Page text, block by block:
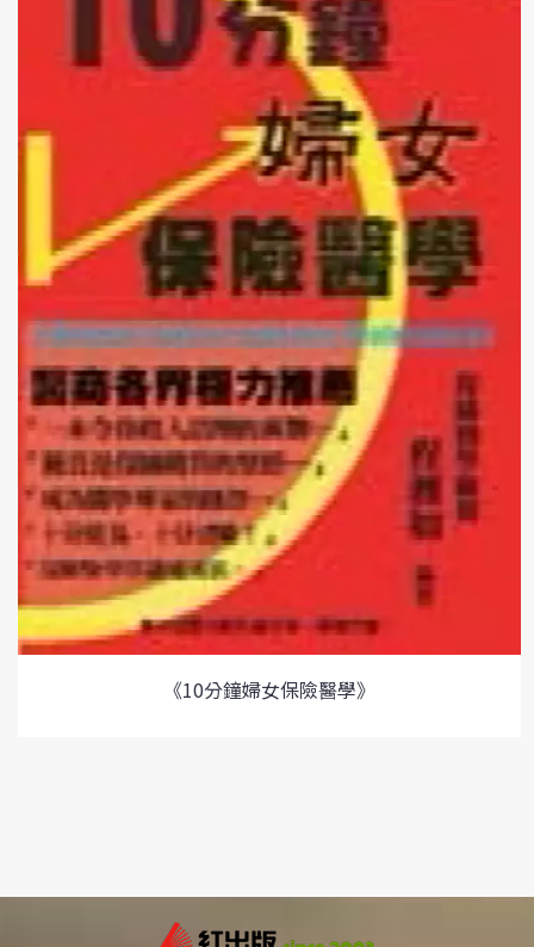
《10分鐘婦女保險醫學》